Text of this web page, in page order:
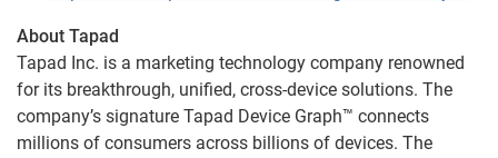
About Tapad
Tapad Inc. is a marketing technology company renowned
for its breakthrough, unified, cross-device solutions. The
company’s signature Tapad Device Graph™ connects
millions of consumers across billions of devices. The